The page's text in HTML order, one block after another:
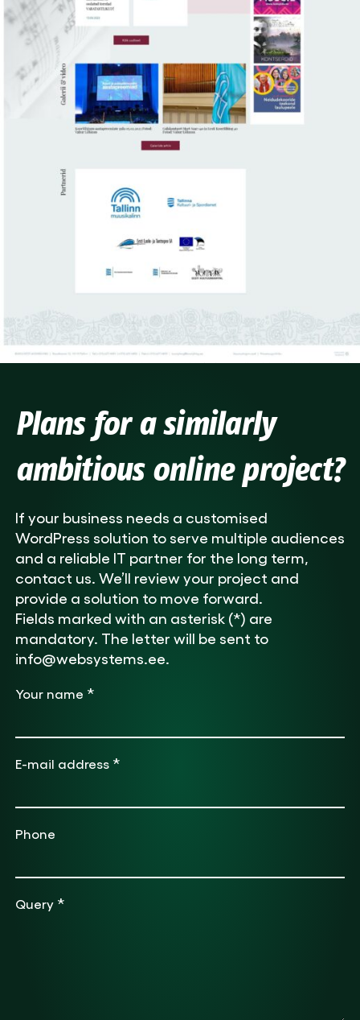
Plans for a similarly
ambitious online project?
If your business needs a customised
WordPress solution to serve multiple audiences
and a reliable IT partner for the long term,
contact us. We’ll review your project and
provide a solution to move forward.
Fields marked with an asterisk (*) are
mandatory. The letter will be sent to
info@websystems.ee.
Your name *
E-mail address *
Phone
Query *